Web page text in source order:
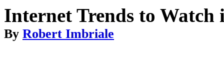
Internet Trends to Watch
By Robert Imbriale